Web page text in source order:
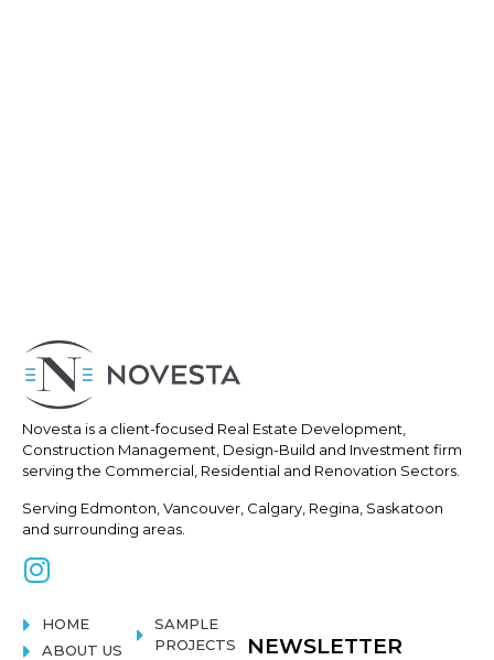
Novesta is a client-focused Real Estate Development,
Construction Management, Design-Build and Investment firm
serving the Commercial, Residential and Renovation Sectors.
Serving Edmonton, Vancouver, Calgary, Regina, Saskatoon
and surrounding areas.
HOME
ABOUT US
SAMPLE
PROJECTS
NEWSLETTER